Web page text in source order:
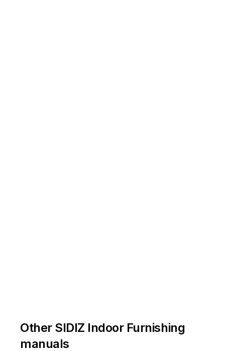
Other SIDIZ Indoor Furnishing
manuals